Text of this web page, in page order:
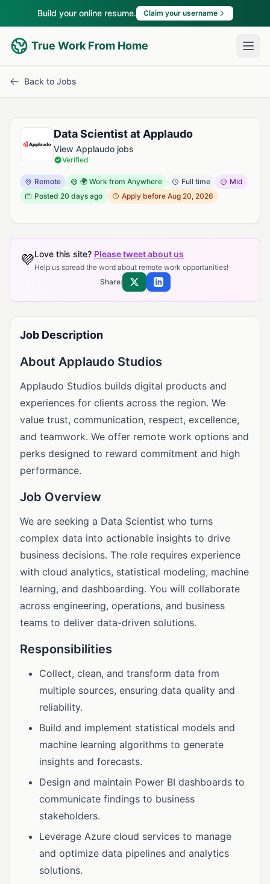
Build your online resume. Claim your username
True Work From Home
Back to Jobs
Data Scientist at Applaudo
View Applaudo jobs
Verified
Remote 🌍 Work from Anywhere Full time
Mid
Posted 20 days ago Apply before Aug 20, 2026
💜Love this site? Please tweet about us
Help us spread the word about remote work opportunities!
Share:
Share on XShare on LinkedIn
Job Description
About Applaudo Studios
Applaudo Studios builds digital products and
experiences for clients across the region. We
value trust, communication, respect, excellence,
and teamwork. We offer remote work options and
perks designed to reward commitment and high
performance.
Job Overview
We are seeking a Data Scientist who turns
complex data into actionable insights to drive
business decisions. The role requires experience
with cloud analytics, statistical modeling, machine
learning, and dashboarding. You will collaborate
across engineering, operations, and business
teams to deliver data-driven solutions.
Responsibilities
Collect, clean, and transform data from
multiple sources, ensuring data quality and
reliability.
Build and implement statistical models and
machine learning algorithms to generate
insights and forecasts.
Design and maintain Power BI dashboards to
communicate findings to business
stakeholders.
Leverage Azure cloud services to manage
and optimize data pipelines and analytics
solutions.